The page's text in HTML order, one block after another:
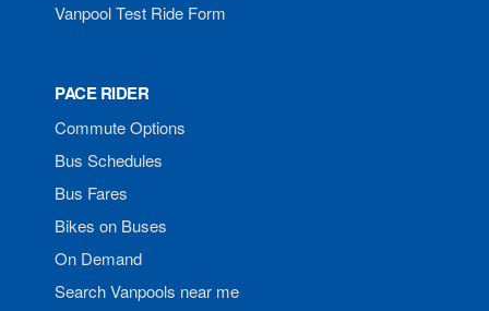
Vanpool Test Ride Form
PACE RIDER
Commute Options
Bus Schedules
Bus Fares
Bikes on Buses
On Demand
Search Vanpools near me